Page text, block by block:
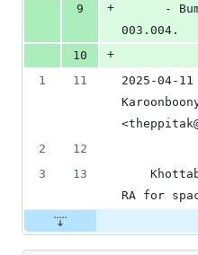
9
+
003.004.
10
+
1
11
2025-04-
2
12
3
13
RA for